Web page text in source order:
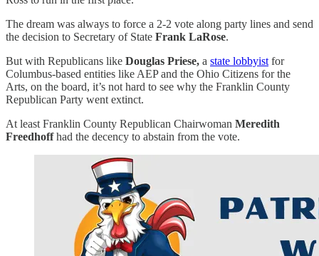
The dream was always to force a 2-2 vote along party lines and send
the decision to Secretary of State Frank LaRose.
But with Republicans like Douglas Priese, a state lobbyist for
Columbus-based entities like AEP and the Ohio Citizens for the
Arts, on the board, it’s not hard to see why the Franklin County
Republican Party went extinct.
At least Franklin County Republican Chairwoman Meredith
Freedhoffhad the decency to abstain from the vote.